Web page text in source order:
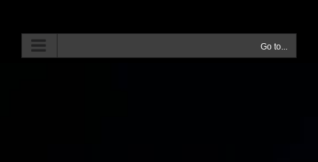
content
Go to...